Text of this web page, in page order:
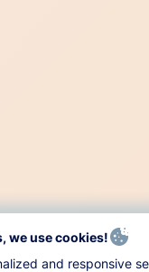
we use cookies!
and responsive